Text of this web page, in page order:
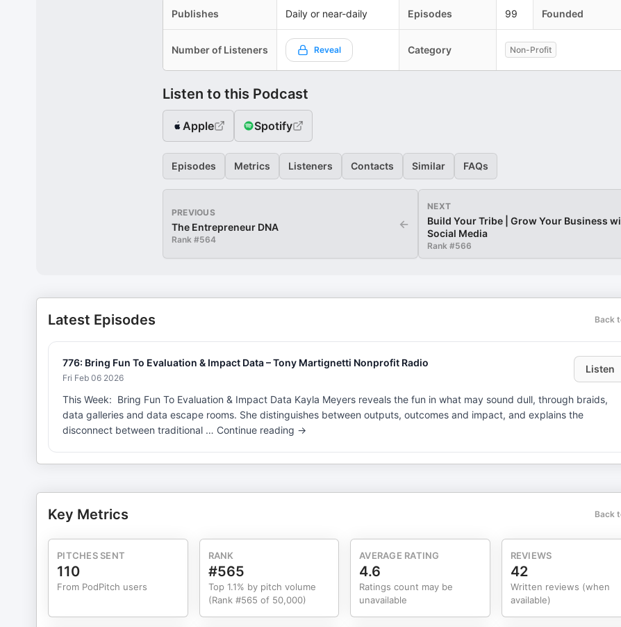
Publishes Daily or near-daily Episodes 99 Founded
Number of Listeners Reveal Category Non-Profit
Listen to this Podcast
Apple Spotify
Episodes Metrics Listeners Contacts Similar FAQs
PREVIOUS
The Entrepreneur DNA
Rank #564
←
NEXT
Build Your Tribe | Grow Your Business
Social Media
Rank #566
Latest Episodes Back
776: Bring Fun To Evaluation & Impact Data – Tony Martignetti Nonprofit Radio
Fri Feb 06 2026
Listen
This Week: Bring Fun To Evaluation & Impact Data Kayla Meyers reveals the fun in what may sound dull, through braids,
data galleries and data escape rooms. She distinguishes between outputs, outcomes and impact, and explains the
disconnect between traditional … Continue reading →
Key Metrics Back
PITCHES SENT
110
From PodPitch users
RANK
#565
Top 1.1% by pitch volume
(Rank #565 of 50,000)
AVERAGE RATING
4.6
Ratings count may be
unavailable
REVIEWS
42
Written reviews (when
available)